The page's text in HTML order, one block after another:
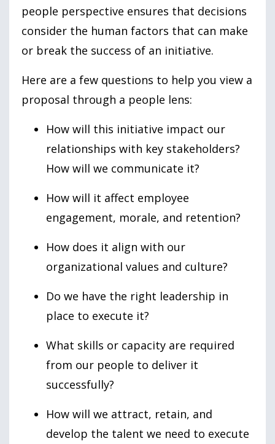
people perspective ensures that decisions
consider the human factors that can make
or break the success of an initiative.
Here are a few questions to help you view a
proposal through a people lens:
How will this initiative impact our
relationships with key stakeholders?
How will we communicate it?
How will it affect employee
engagement, morale, and retention?
How does it align with our
organizational values and culture?
Do we have the right leadership in
place to execute it?
What skills or capacity are required
from our people to deliver it
successfully?
How will we attract, retain, and
develop the talent we need to execute